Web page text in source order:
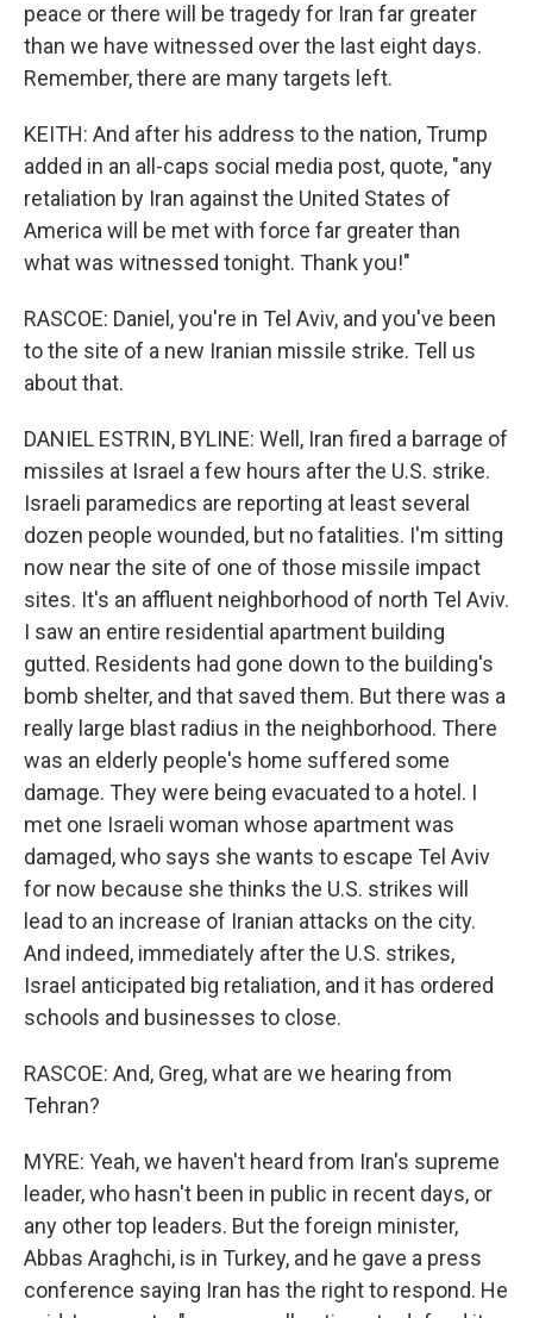
peace or there will be tragedy for Iran far greater
than we have witnessed over the last eight days.
Remember, there are many targets left.
KEITH: And after his address to the nation, Trump
added in an all-caps social media post, quote, "any
retaliation by Iran against the United States of
America will be met with force far greater than
what was witnessed tonight. Thank you!"
RASCOE: Daniel, you're in Tel Aviv, and you've been
to the site of a new Iranian missile strike. Tell us
about that.
DANIEL ESTRIN, BYLINE: Well, Iran fired a barrage of
missiles at Israel a few hours after the U.S. strike.
Israeli paramedics are reporting at least several
dozen people wounded, but no fatalities. I'm sitting
now near the site of one of those missile impact
sites. It's an affluent neighborhood of north Tel Aviv.
I saw an entire residential apartment building
gutted. Residents had gone down to the building's
bomb shelter, and that saved them. But there was a
really large blast radius in the neighborhood. There
was an elderly people's home suffered some
damage. They were being evacuated to a hotel. I
met one Israeli woman whose apartment was
damaged, who says she wants to escape Tel Aviv
for now because she thinks the U.S. strikes will
lead to an increase of Iranian attacks on the city.
And indeed, immediately after the U.S. strikes,
Israel anticipated big retaliation, and it has ordered
schools and businesses to close.
RASCOE: And, Greg, what are we hearing from
Tehran?
MYRE: Yeah, we haven't heard from Iran's supreme
leader, who hasn't been in public in recent days, or
any other top leaders. But the foreign minister,
Abbas Araghchi, is in Turkey, and he gave a press
conference saying Iran has the right to respond. He